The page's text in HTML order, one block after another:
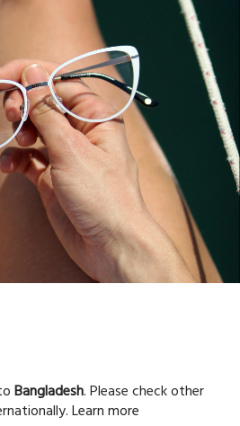
Bangladesh. Please check other
Learn more